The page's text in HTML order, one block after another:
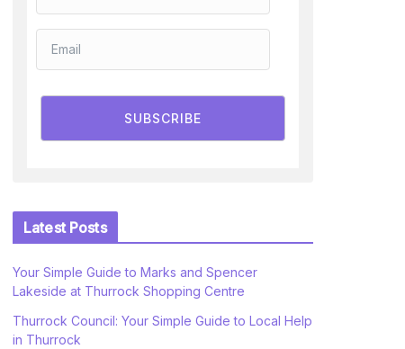
SUBSCRIBE
Latest Posts
Your Simple Guide to Marks and Spencer
Lakeside at Thurrock Shopping Centre
Thurrock Council: Your Simple Guide to Local Help
in Thurrock